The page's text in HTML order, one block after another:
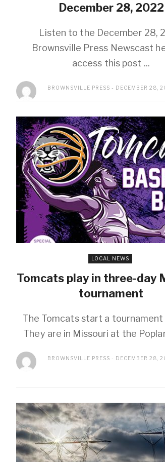
December 28, 2022
Listen to the December 28,
Brownsville Press Newscast
access this post ...
BROWNSVILLE PRESS DECEMBER 28,
LOCAL NEWS
Tomcats play in three-day
tournament
The Tomcats start a
They are in Missouri at the
BROWNSVILLE PRESS DECEMBER 28,